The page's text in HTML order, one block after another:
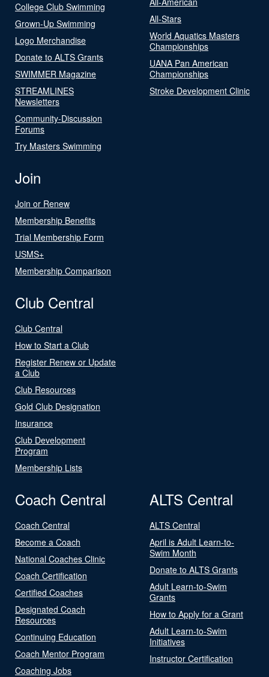
College Club Swimming
Grown-Up Swimming
Logo Merchandise
Donate to ALTS Grants
SWIMMER Magazine
STREAMLINES
Newsletters
Community-Discussion
Forums
Try Masters Swimming
All-Stars
World Aquatics Masters
Championships
UANA Pan American
Championships
Stroke Development Clinic
Join
Join or Renew
Membership Benefits
Trial Membership Form
USMS+
Membership Comparison
Club Central
Club Central
How to Start a Club
Register Renew or Update
a Club
Club Resources
Gold Club Designation
Insurance
Club Development
Program
Membership Lists
Coach Central
Coach Central
Become a Coach
National Coaches Clinic
Coach Certification
Certified Coaches
Designated Coach
Resources
Continuing Education
Coach Mentor Program
Coaching Jobs
ALTS Central
ALTS Central
April is Adult Learn-to-
Swim Month
Donate to ALTS Grants
Adult Learn-to-Swim
Grants
How to Apply for a Grant
Adult Learn-to-Swim
Initiatives
Instructor Certification